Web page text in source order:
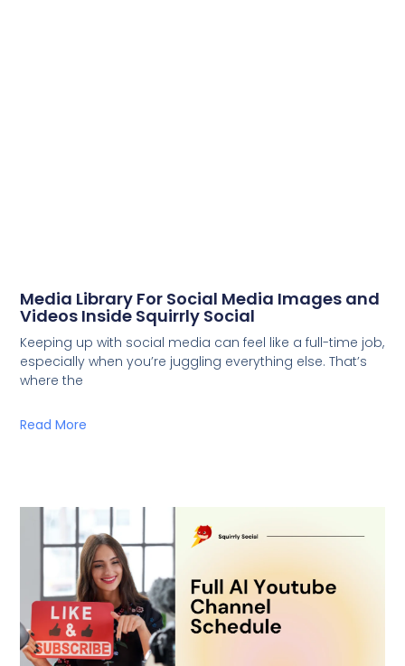
Media Library For Social Media Images and
Videos Inside Squirrly Social
Keeping up with social media can feel like a full-time job,
especially when you’re juggling everything else. That’s
where the
Read More